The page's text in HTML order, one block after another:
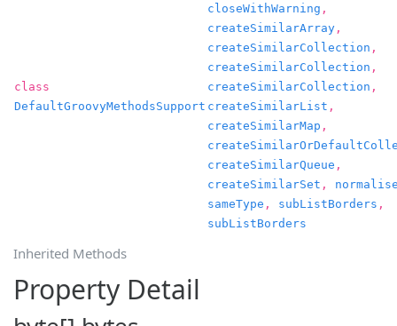
Inherited Methods
class
DefaultGroovyMethodsSupport
closeWithWarning ,
createSimilarArray ,
createSimilarCollection ,
createSimilarCollection ,
createSimilarCollection ,
createSimilarList ,
createSimilarMap ,
createSimilarQueue ,
createSimilarSet ,
sameType , subListBorders ,
subListBorders
Property Detail